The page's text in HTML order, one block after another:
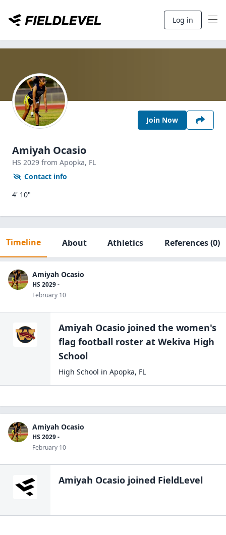
Log in
Join Now
Amiyah Ocasio
HS 2029 from Apopka, FL
Contact info
4' 10"
Timeline About Athletics References(0)
Amiyah Ocasio
HS 2029 -
February 10
Amiyah Ocasio joined the women's
flag football roster at Wekiva High
School
High School in Apopka, FL
Amiyah Ocasio
HS 2029 -
February 10
Amiyah Ocasio joined FieldLevel